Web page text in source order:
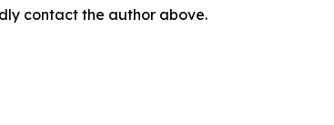
contact the author above.